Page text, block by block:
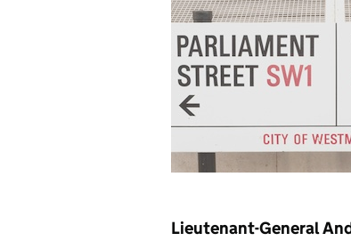
Lieutenant-General